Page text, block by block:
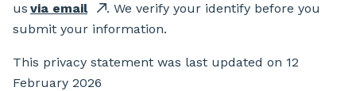
us via email
. We verify your identify before you
submit your information.
This privacy statement was last updated on 12
February 2026